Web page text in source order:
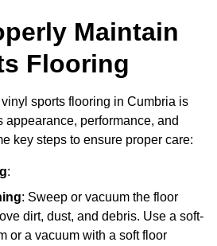
Maintain
Flooring
sports flooring in Cumbria is
appearance, performance, and
key steps to ensure proper care:
:
: Sweep or vacuum the floor
dirt, dust, and debris. Use a soft-
or a vacuum with a soft floor